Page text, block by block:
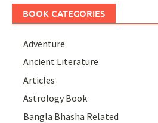
BOOK CATEGORIES
Adventure
Ancient Literature
Articles
Astrology Book
Bangla Bhasha Related